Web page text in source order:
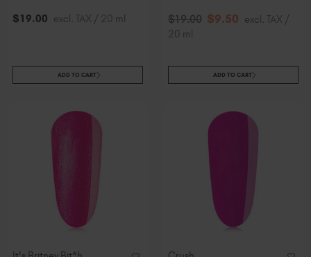
$19.00 excl. TAX / 20 ml
ADD TO CART
$19.00 $9.50 excl. TAX /
20 ml
ADD TO CART